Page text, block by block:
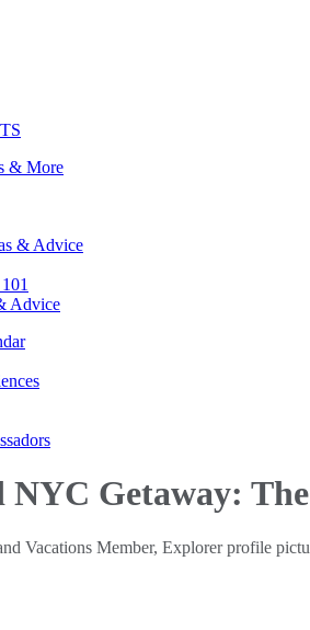
& More
& Advice
Advice
NYC Getaway: The